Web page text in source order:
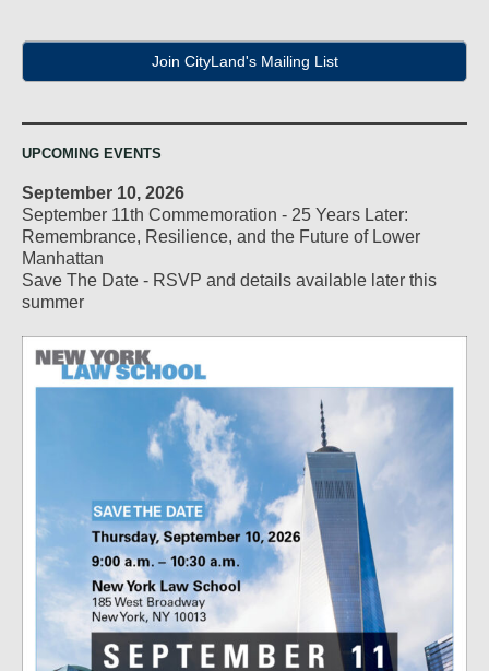
Join CityLand's Mailing List
UPCOMING EVENTS
September 10, 2026
September 11th Commemoration - 25 Years Later:
Remembrance, Resilience, and the Future of Lower
Manhattan
Save The Date - RSVP and details available later this
summer